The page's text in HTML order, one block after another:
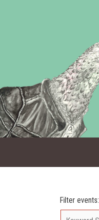
Filter events: